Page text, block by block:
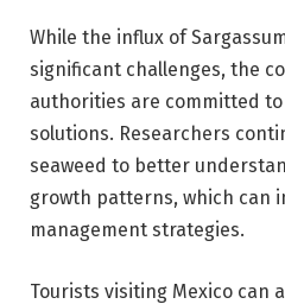
While the influx of
significant challenges, the
authorities are committed
solutions. Researchers
seaweed to better
growth patterns, which can
management strategies.
Tourists visiting Mexico can